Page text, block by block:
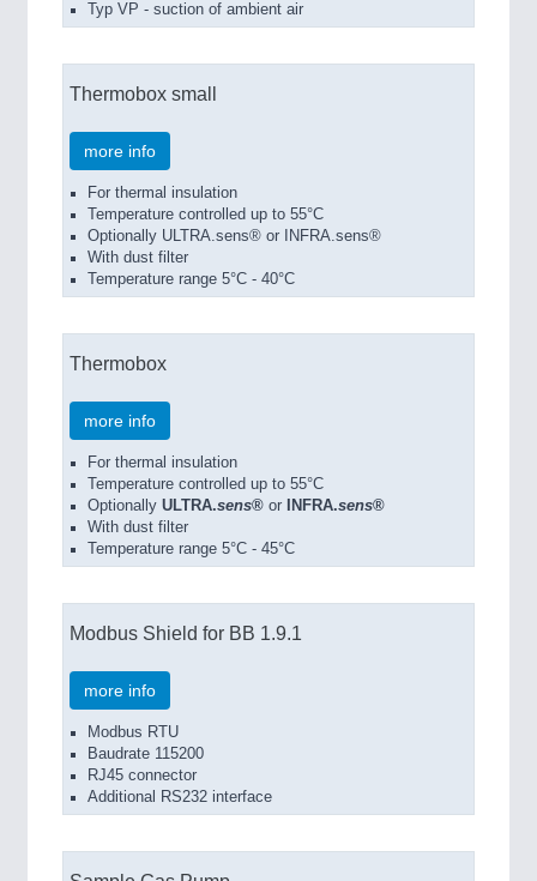
Typ VP - suction of ambient air
Thermobox small
more info
For thermal insulation
Temperature controlled up to 55°C
Optionally ULTRA.sens® or INFRA.sens®
With dust filter
Temperature range 5°C - 40°C
Thermobox
more info
For thermal insulation
Temperature controlled up to 55°C
Optionally ULTRA.sens® or INFRA.sens®
With dust filter
Temperature range 5°C - 45°C
Modbus Shield for BB 1.9.1
more info
Modbus RTU
Baudrate 115200
RJ45 connector
Additional RS232 interface